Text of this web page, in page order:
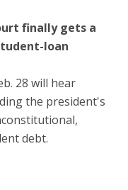
finally gets a
loan
28 will hear
the president's
debt.